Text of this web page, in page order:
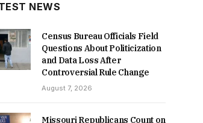
NEWS
Census Bureau Officials Field
Questions About Politicization
and Data Loss After
Controversial Rule Change
August 7, 2026
Missouri Republicans Count on